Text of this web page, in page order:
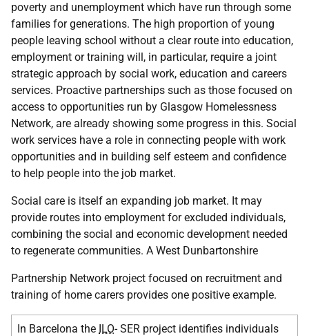
poverty and unemployment which have run through some
families for generations. The high proportion of young
people leaving school without a clear route into education,
employment or training will, in particular, require a joint
strategic approach by social work, education and careers
services. Proactive partnerships such as those focused on
access to opportunities run by Glasgow Homelessness
Network, are already showing some progress in this. Social
work services have a role in connecting people with work
opportunities and in building self esteem and confidence
to help people into the job market.
Social care is itself an expanding job market. It may
provide routes into employment for excluded individuals,
combining the social and economic development needed
to regenerate communities. A West Dunbartonshire
Partnership Network project focused on recruitment and
training of home carers provides one positive example.
In Barcelona the ILO- SER project identifies individuals